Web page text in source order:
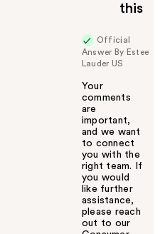
u
this
Official
Answer By Estee
Lauder US
Your
comments
are
important,
and we want
to connect
you with the
right team. If
you would
like further
assistance,
please reach
out to our